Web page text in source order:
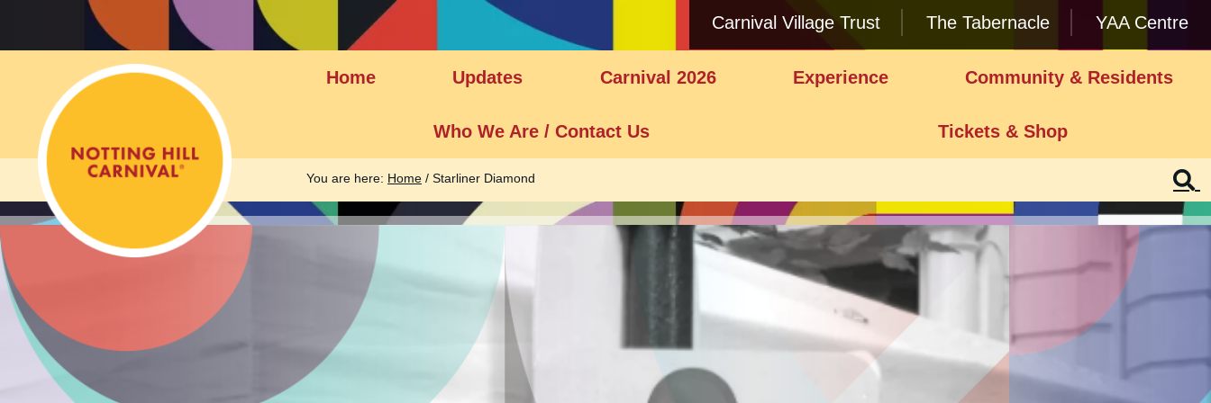
Carnival Village Trust The Tabernacle YAA Centre
Home Updates Carnival 2026 Experience Community & Residents
Who We Are / Contact Us Tickets & Shop
You are here: Home / Starliner Diamond